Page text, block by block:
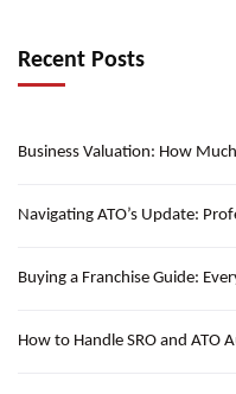
Recent Posts
Business Valuation: How
Navigating ATO’s Update:
Buying a Franchise Guide:
How to Handle SRO and ATO